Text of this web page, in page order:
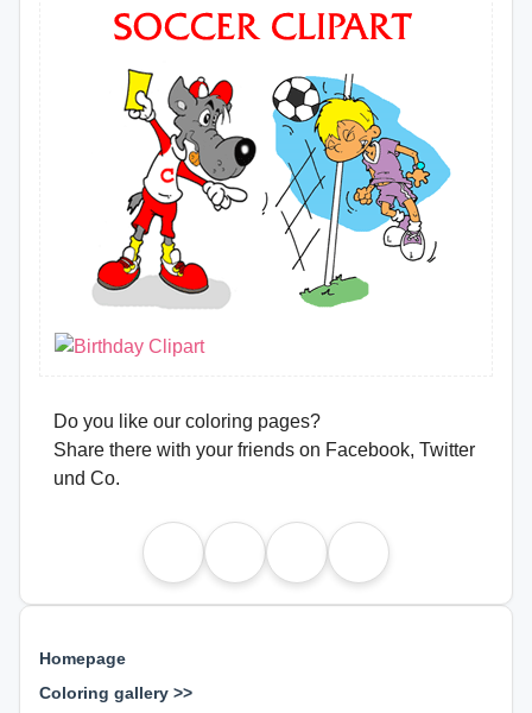
Homepage
Coloring gallery >>
Do you like our coloring pages?
Share there with your friends on Facebook, Twitter
und Co.